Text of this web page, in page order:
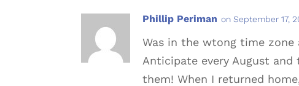
Phillip Periman on September 17,
Was in the wtong time
Anticipate every August
them! When I returned